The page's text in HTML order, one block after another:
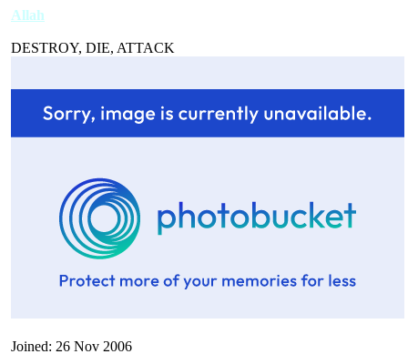
Allah
DESTROY, DIE, ATTACK
Joined: 26 Nov 2006